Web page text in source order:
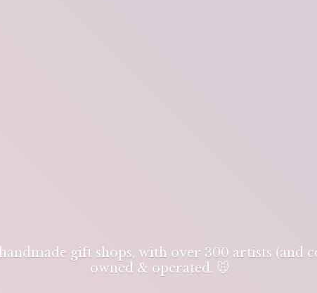
gift shops, with over 300 artists (and
owned & operated. 🐭